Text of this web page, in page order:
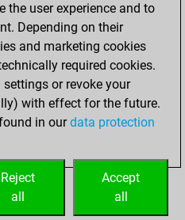
0
0
rank
0
the user experience and to
Depending on their
and marketing cookies
required cookies.
or revoke your
with effect for the future.
in ourdata protection
Accept
all
Reject
all